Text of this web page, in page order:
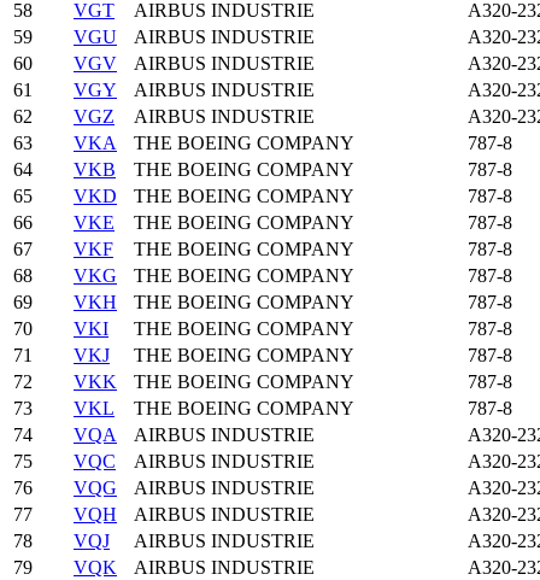
58
VGT AIRBUS INDUSTRIE
A320-
59
VGU AIRBUS INDUSTRIE
A320-
60
VGV AIRBUS INDUSTRIE
A320-
61
VGY AIRBUS INDUSTRIE
A320-
62
VGZ AIRBUS INDUSTRIE
A320-
63
VKA THE BOEING COMPANY
787-8
64
VKB THE BOEING COMPANY
787-8
65
VKD THE BOEING COMPANY
787-8
66
VKE THE BOEING COMPANY
787-8
67
VKF THE BOEING COMPANY
787-8
68
VKG THE BOEING COMPANY
787-8
69
VKH THE BOEING COMPANY
787-8
70
VKI THE BOEING COMPANY
787-8
71
VKJ THE BOEING COMPANY
787-8
72
VKK THE BOEING COMPANY
787-8
73
VKL THE BOEING COMPANY
787-8
74
VQA AIRBUS INDUSTRIE
A320-
75
VQC AIRBUS INDUSTRIE
A320-
76
VQG AIRBUS INDUSTRIE
A320-
77
VQH AIRBUS INDUSTRIE
A320-
78
VQJ AIRBUS INDUSTRIE
A320-
79
VQK AIRBUS INDUSTRIE
A320-